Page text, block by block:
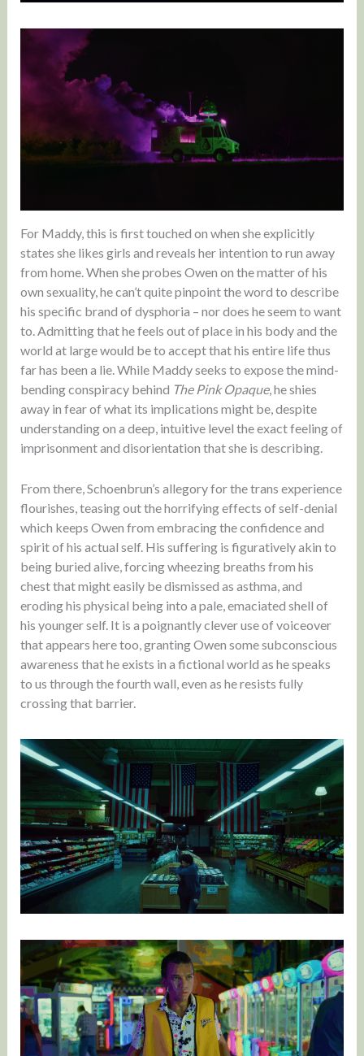
For Maddy, this is first touched on when she explicitly
states she likes girls and reveals her intention to run away
from home. When she probes Owen on the matter of his
own sexuality, he can’t quite pinpoint the word to describe
his specific brand of dysphoria – nor does he seem to want
to. Admitting that he feels out of place in his body and the
world at large would be to accept that his entire life thus
far has been a lie. While Maddy seeks to expose the mind-
bending conspiracy behind The Pink Opaque, he shies
away in fear of what its implications might be, despite
understanding on a deep, intuitive level the exact feeling of
imprisonment and disorientation that she is describing.
From there, Schoenbrun’s allegory for the trans experience
flourishes, teasing out the horrifying effects of self-denial
which keeps Owen from embracing the confidence and
spirit of his actual self. His suffering is figuratively akin to
being buried alive, forcing wheezing breaths from his
chest that might easily be dismissed as asthma, and
eroding his physical being into a pale, emaciated shell of
his younger self. It is a poignantly clever use of voiceover
that appears here too, granting Owen some subconscious
awareness that he exists in a fictional world as he speaks
to us through the fourth wall, even as he resists fully
crossing that barrier.